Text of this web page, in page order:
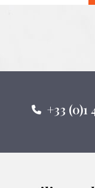
+33 (0)1